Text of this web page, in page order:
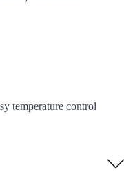
temperature control